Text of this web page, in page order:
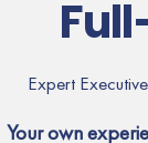
Expert
Your own